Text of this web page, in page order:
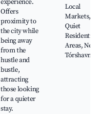
experience.
Offers
proximity to
the city while
being away
from the
hustle and
bustle,
attracting
those looking
for a quieter
stay.
Local
Markets,
Quiet
Residential
Areas, Near
Tórshavn